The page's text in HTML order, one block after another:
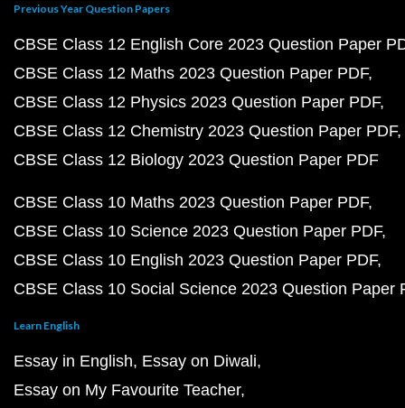
Previous Year Question Papers
CBSE Class 12 English Core 2023 Question Paper
CBSE Class 12 Maths 2023 Question Paper PDF
CBSE Class 12 Physics 2023 Question Paper PDF
CBSE Class 12 Chemistry 2023 Question Paper PDF
CBSE Class 12 Biology 2023 Question Paper PDF
CBSE Class 10 Maths 2023 Question Paper PDF
CBSE Class 10 Science 2023 Question Paper PDF
CBSE Class 10 English 2023 Question Paper PDF
CBSE Class 10 Social Science 2023 Question Paper
Learn English
Essay in English Essay on Diwali
Essay on My Favourite Teacher